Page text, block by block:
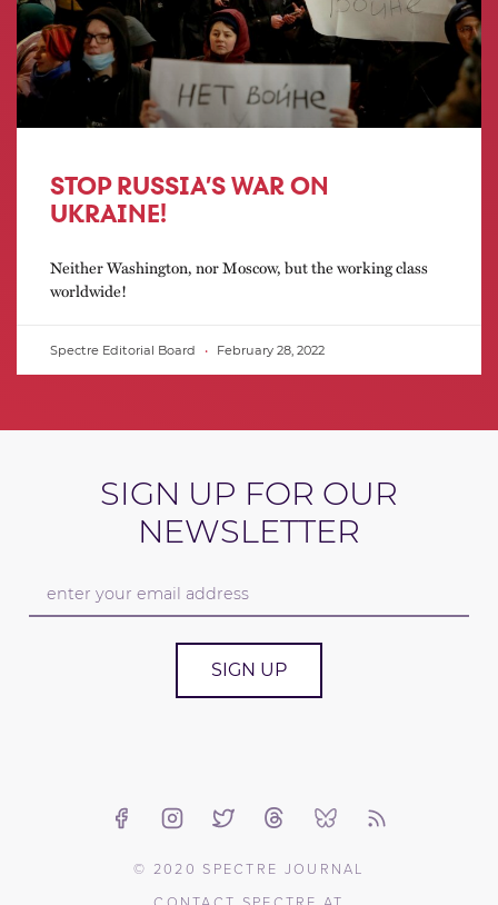
STOP RUSSIA’S WAR ON
UKRAINE!
Neither Washington, nor Moscow, but the working class
worldwide!
Spectre Editorial Board February 28, 2022
SIGN UP FOR OUR
NEWSLETTER
SIGN UP
© 2020 SPECTRE JOURNAL